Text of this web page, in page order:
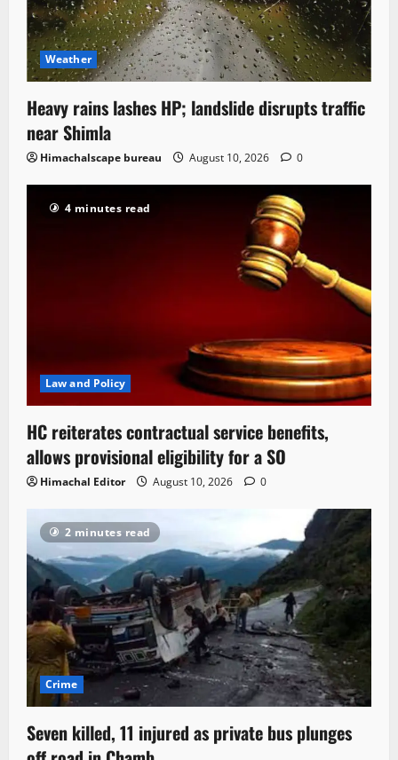
Weather
Heavy rains lashes HP; landslide disrupts traffic
near Shimla
Himachalscape bureau August 10, 2026 0
4 minutes read
Law and Policy
HC reiterates contractual service benefits,
allows provisional eligibility for a SO
Himachal Editor August 10, 2026 0
2 minutes read
Crime
Seven killed, 11 injured as private bus plunges